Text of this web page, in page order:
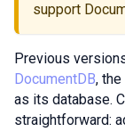
support
Previous
DocumentDB,
as its database.
straightforward: